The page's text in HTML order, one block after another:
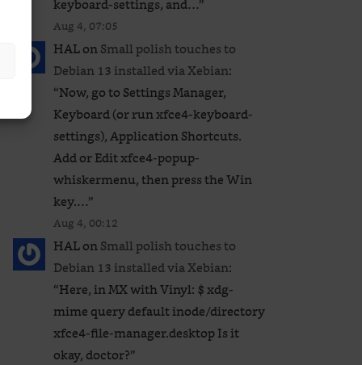
Aug 4, 07:05
HALonSmall polish touches to
Debian 13 installed via Xebian:
“Now, go to Settings Manager,
Keyboard (or run xfce4-keyboard-
settings), Application Shortcuts.
Add or Edit xfce4-popup-
whiskermenu, then press the Win
key.…”
Aug 4, 00:12
HALonSmall polish touches to
Debian 13 installed via Xebian:
“Here, in MX with Vinyl: $ xdg-
mime query default inode/directory
xfce4-file-manager.desktop Is it
okay, doctor?”